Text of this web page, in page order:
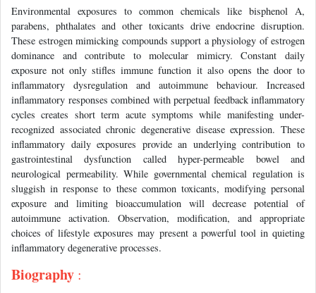
Environmental exposures to common chemicals like bisphenol A,
parabens, phthalates and other toxicants drive endocrine disruption.
These estrogen mimicking compounds support a physiology of estrogen
dominance and contribute to molecular mimicry. Constant daily
exposure not only stifles immune function it also opens the door to
inflammatory dysregulation and autoimmune behaviour. Increased
inflammatory responses combined with perpetual feedback inflammatory
cycles creates short term acute symptoms while manifesting under-
recognized associated chronic degenerative disease expression. These
inflammatory daily exposures provide an underlying contribution to
gastrointestinal dysfunction called hyper-permeable bowel and
neurological permeability. While governmental chemical regulation is
sluggish in response to these common toxicants, modifying personal
exposure and limiting bioaccumulation will decrease potential of
autoimmune activation. Observation, modification, and appropriate
choices of lifestyle exposures may present a powerful tool in quieting
inflammatory degenerative processes.
Biography :